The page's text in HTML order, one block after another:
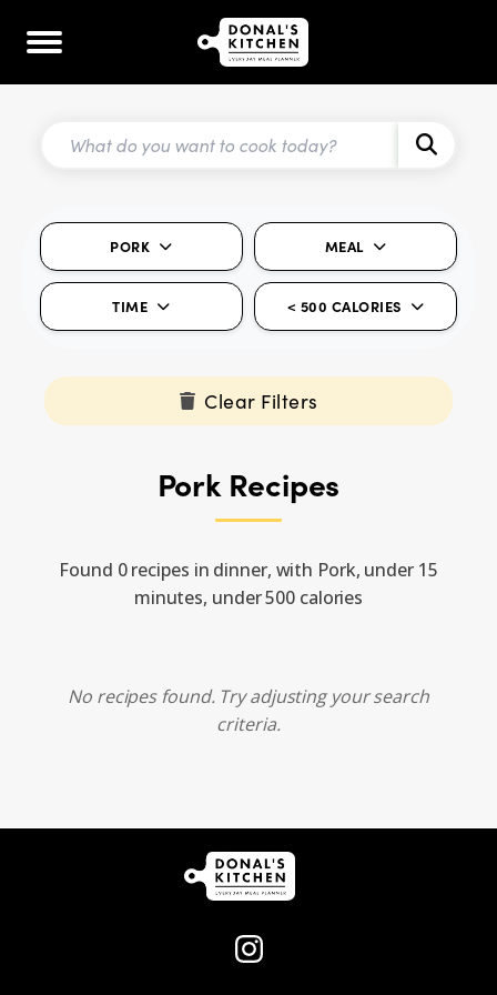
PORK MEAL
TIME < 500 CALORIES
Clear Filters
Pork Recipes
Found 0 recipes in dinner, with Pork, under 15
minutes, under 500 calories
No recipes found. Try adjusting your search
criteria.